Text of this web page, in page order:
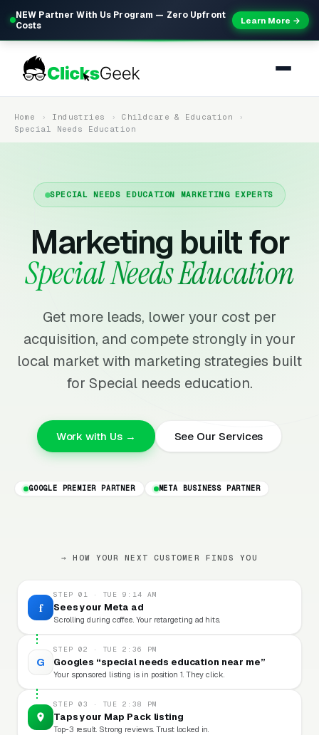
NEW Partner With Us Program — Zero Upfront
Costs
Learn More →
Home Industries
Childcare & Education
Special Needs Education
SPECIAL NEEDS EDUCATION MARKETING EXPERTS
Marketing built for
Special Needs Education
Get more leads, lower your cost per
acquisition, and compete strongly in your
local market with marketing strategies built
for Special needs education.
Work with Us → See Our Services
GOOGLE PREMIER PARTNER META BUSINESS PARTNER
→ HOW YOUR NEXT CUSTOMER FINDS YOU
f
STEP 01 · TUE 9:14 AM
Sees your Meta ad
Scrolling during coffee. Your retargeting ad hits.
G
STEP 02 · TUE 2:36 PM
Googles “special needs education near me”
Your sponsored listing is in position 1. They click.
STEP 03 · TUE 2:38 PM
Taps your Map Pack listing
Top-3 result. Strong reviews. Trust locked in.